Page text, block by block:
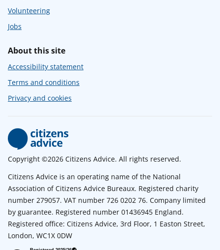
Volunteering
Jobs
About this site
Accessibility statement
Terms and conditions
Privacy and cookies
Copyright ©2026 Citizens Advice. All rights reserved.
Citizens Advice is an operating name of the National
Association of Citizens Advice Bureaux. Registered charity
number 279057. VAT number 726 0202 76. Company limited
by guarantee. Registered number 01436945 England.
Registered office: Citizens Advice, 3rd Floor, 1 Easton Street,
London, WC1X 0DW